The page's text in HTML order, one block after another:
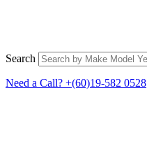
Search
Need a Call? +(60)19-582 0528